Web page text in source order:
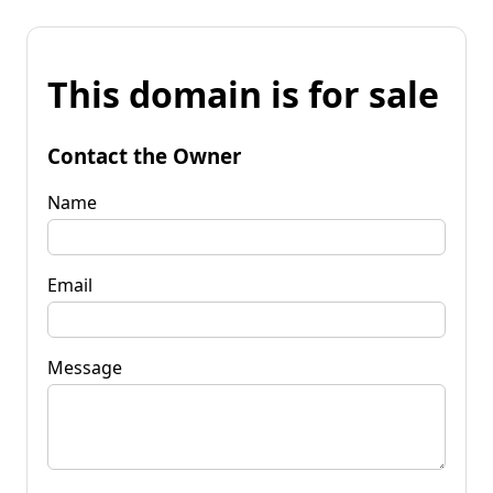
This domain is for sale
Contact the Owner
Name
Email
Message